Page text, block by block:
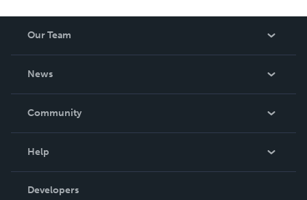
Our Team
News
In The News
Community
Podcast
Help
Order Lookup
Developers